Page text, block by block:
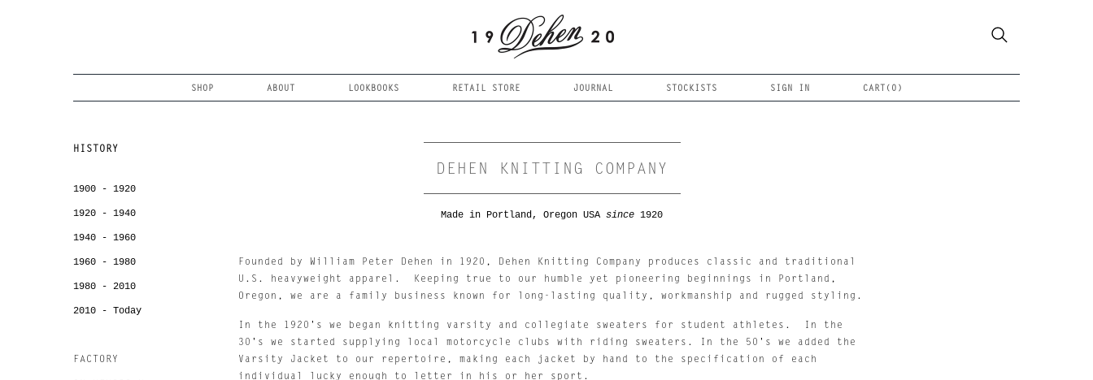
SHOP ABOUT LOOKBOOKS RETAIL STORE JOURNAL STOCKISTS SIGN IN CART( 0 )
Search
HISTORY
1900 - 1920
1920 - 1940
1940 - 1960
1960 - 1980
1980 - 2010
2010 - Today
FACTORY
DEHEN KNITTING COMPANY
Made in Portland, Oregon USAsince 1920
Founded by William Peter Dehen in 1920, Dehen Knitting Company produces classic and traditional
U.S. heavyweight apparel.  Keeping true to our humble yet pioneering beginnings in Portland,
Oregon, we are a family business known for long-lasting quality, workmanship and rugged styling.
In the 1920's we began knitting varsity and collegiate sweaters for student athletes.  In the
30's we started supplying local motorcycle clubs with riding sweaters. In the 50's we added the
Varsity Jacket to our repertoire, making each jacket by hand to the specification of each
individual lucky enough to letter in his or her sport.